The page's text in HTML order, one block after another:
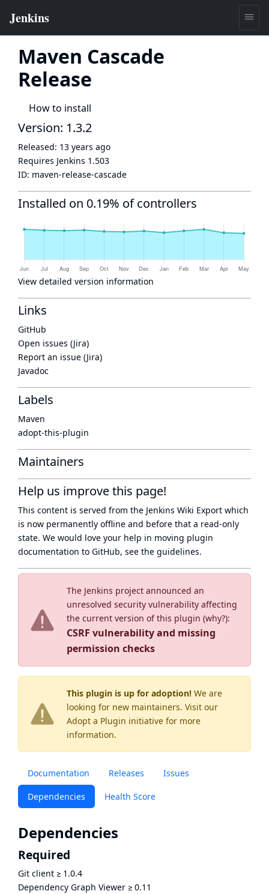
Maven Cascade
Release
How to install
The Jenkins project announced an
unresolved security vulnerability affecting
the current version of this plugin (why?):
CSRF vulnerability and missing
permission checks
This plugin is up for adoption! We are
looking for new maintainers. Visit our
Adopt a Plugin initiative for more
information.
Documentation Releases Issues
Dependencies Health Score
Dependencies
Required
Git client ≥ 1.0.4
Dependency Graph Viewer ≥ 0.11
Version: 1.3.2
Released: 13 years ago
Requires Jenkins 1.503
ID: maven-release-cascade
Installed on 0.19% of controllers
View detailed version information
Links
GitHub
Open issues (Jira)
Report an issue (Jira)
Javadoc
Labels
Maven
adopt-this-plugin
Maintainers
Help us improve this page!
This content is served from the Jenkins Wiki Export which
is now permanently offline and before that a read-only
state. We would love your help in moving plugin
documentation to GitHub, see the guidelines.